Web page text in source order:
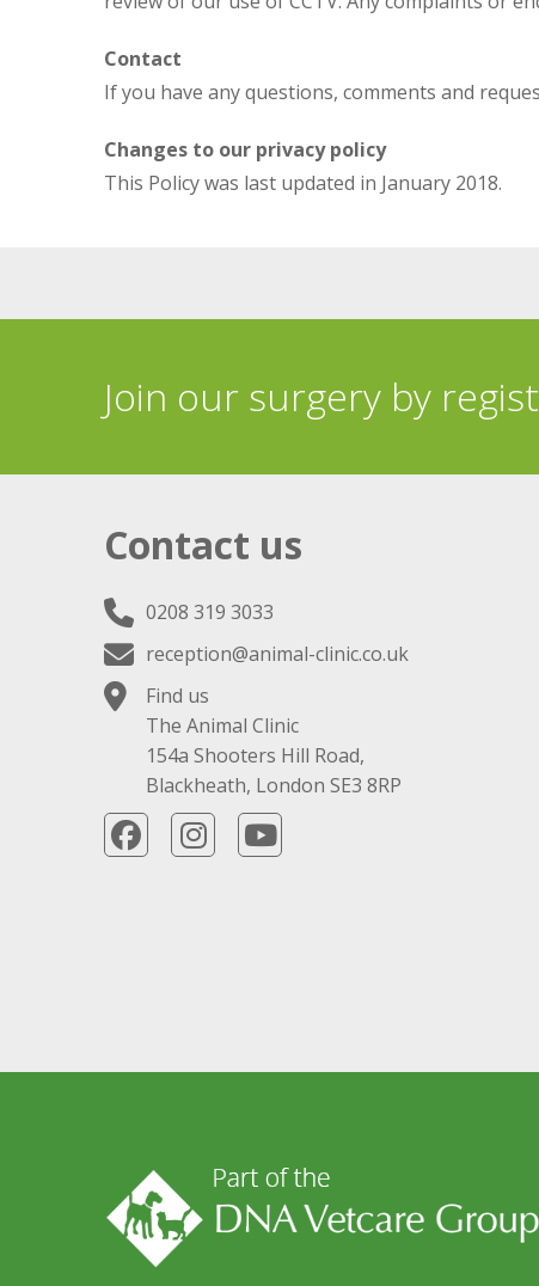
Contact
If you have any questions, comments and
Changes to our privacy policy
This Policy was last updated in January 2018.
Join our surgery by
Contact us
0208 319 3033
reception@animal-clinic.co.uk
Find us
The Animal Clinic
154a Shooters Hill Road,
Blackheath, London SE3 8RP